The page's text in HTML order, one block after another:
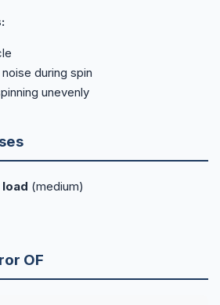
during spin
unevenly
(medium)
OF